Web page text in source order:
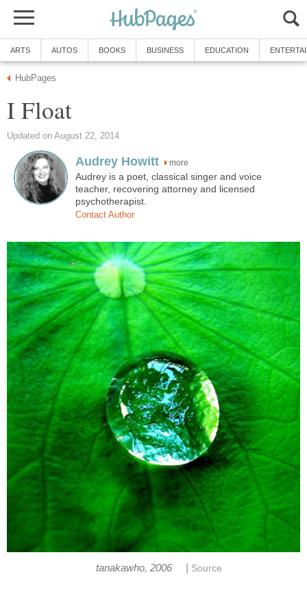
ARTS AUTOS BOOKS BUSINESS EDUCATION
HubPages
I Float
Updated on August 22, 2014
Audrey Howitt more
Audrey is a poet, classical singer and voice
teacher, recovering attorney and licensed
psychotherapist.
Contact Author
tanakawho, 2006 Source